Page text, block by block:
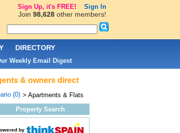
& owners direct
(0) > Apartments & Flats
Property Search
by
DIRECTORY
Weekly Email Digest
Sign Up, it's FREE! Sign In
Join 98,628other members!